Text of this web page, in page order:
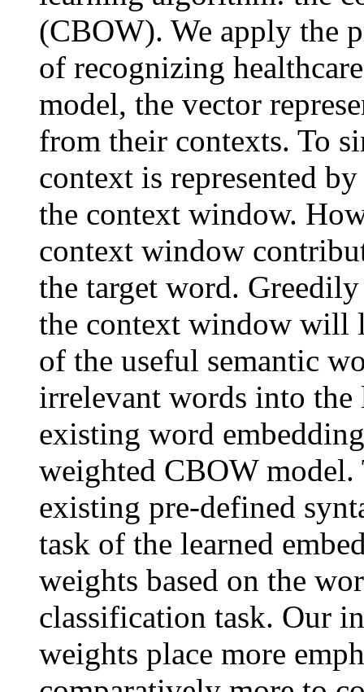
(CBOW). We apply the
of recognizing
model, the vector
from their contexts. To
context is represented
the context window.
context window
the target word.
the context window will
of the useful semantic
irrelevant words into
existing word
weighted CBOW model.
existing pre-defined
task of the learned
weights based on the
classification task. Our
weights place more